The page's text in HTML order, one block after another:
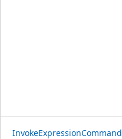
InvokeExpressionCommand